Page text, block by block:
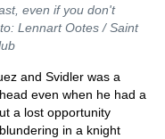
even if you don't
Lennart Ootes / Saint
and Svidler was a
even when he had a
a lost opportunity
in a knight